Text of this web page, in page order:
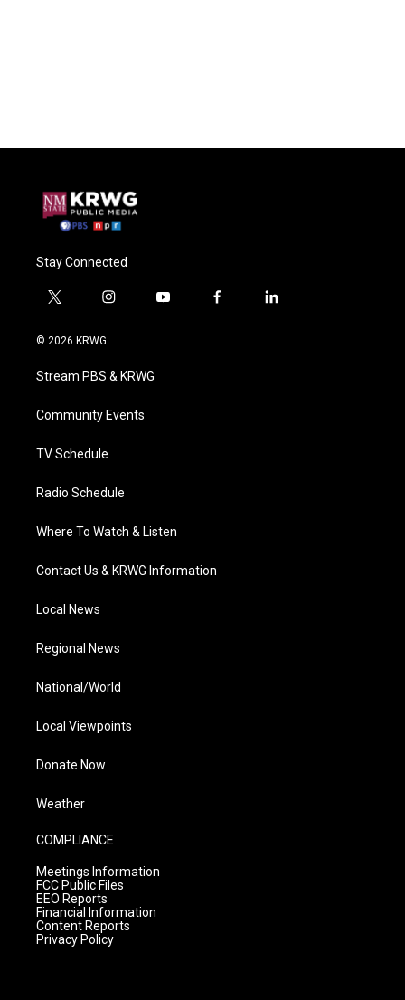
Stay Connected
t
i
t
e
i
a
g
a
y
f
l
© 2026 KRWG
Stream PBS & KRWG
Community Events
TV Schedule
Radio Schedule
Where To Watch & Listen
Contact Us & KRWG Information
Local News
Regional News
National/World
Local Viewpoints
Donate Now
Weather
COMPLIANCE
Meetings Information
FCC Public Files
EEO Reports
Financial Information
Content Reports
Privacy Policy